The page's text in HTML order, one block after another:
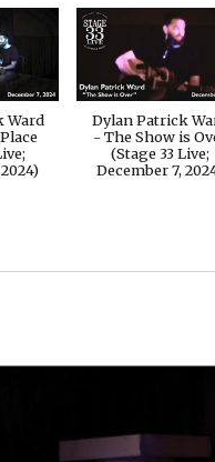
Ward
Dylan Patrick
- The Show is
(Stage 33 Live;
December 7,